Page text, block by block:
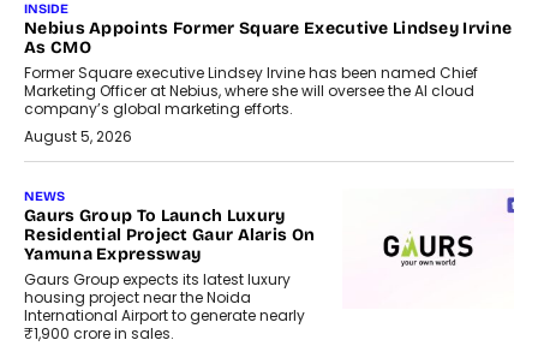
INSIDE
Nebius Appoints Former Square Executive Lindsey Irvine
As CMO
Former Square executive Lindsey Irvine has been named Chief
Marketing Officer at Nebius, where she will oversee the AI cloud
company’s global marketing efforts.
August 5, 2026
NEWS
Gaurs Group To Launch Luxury
Residential Project Gaur Alaris On
Yamuna Expressway
Gaurs Group expects its latest luxury
housing project near the Noida
International Airport to generate nearly
₹1,900 crore in sales.